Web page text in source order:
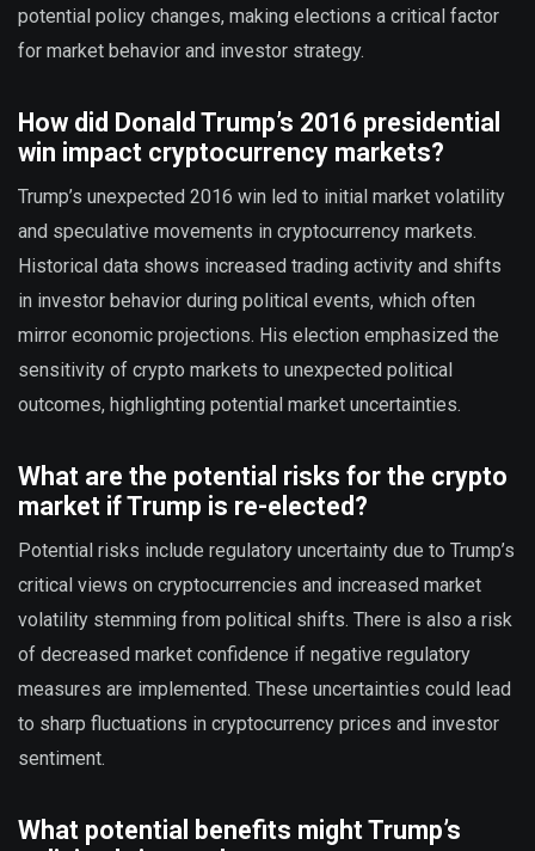
potential policy changes, making elections a critical factor
for market behavior and investor strategy.
How did Donald Trump’s 2016 presidential
win impact cryptocurrency markets?
Trump’s unexpected 2016 win led to initial market volatility
and speculative movements in cryptocurrency markets.
Historical data shows increased trading activity and shifts
in investor behavior during political events, which often
mirror economic projections. His election emphasized the
sensitivity of crypto markets to unexpected political
outcomes, highlighting potential market uncertainties.
What are the potential risks for the crypto
market if Trump is re-elected?
Potential risks include regulatory uncertainty due to Trump’s
critical views on cryptocurrencies and increased market
volatility stemming from political shifts. There is also a risk
of decreased market confidence if negative regulatory
measures are implemented. These uncertainties could lead
to sharp fluctuations in cryptocurrency prices and investor
sentiment.
What potential benefits might Trump’s